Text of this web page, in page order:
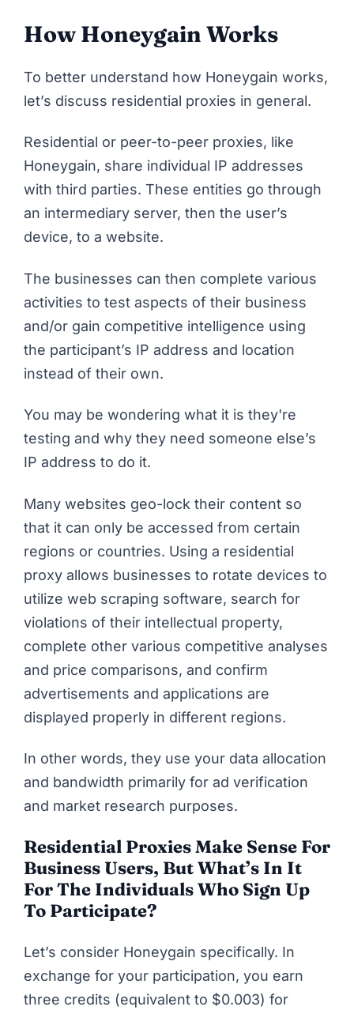
How Honeygain Works
To better understand how Honeygain works,
let’s discuss residential proxies in general.
Residential or peer-to-peer proxies, like
Honeygain, share individual IP addresses
with third parties. These entities go through
an intermediary server, then the user’s
device, to a website.
The businesses can then complete various
activities to test aspects of their business
and/or gain competitive intelligence using
the participant’s IP address and location
instead of their own.
You may be wondering what it is they're
testing and why they need someone else’s
IP address to do it.
Many websites geo-lock their content so
that it can only be accessed from certain
regions or countries. Using a residential
proxy allows businesses to rotate devices to
utilize web scraping software, search for
violations of their intellectual property,
complete other various competitive analyses
and price comparisons, and confirm
advertisements and applications are
displayed properly in different regions.
In other words, they use your data allocation
and bandwidth primarily for ad verification
and market research purposes.
Residential Proxies Make Sense For
Business Users, But What’s In It
For The IndividualsWho Sign Up
To Participate?
Let’s consider Honeygain specifically. In
exchange for your participation, you earn
three credits (equivalent to $0.003) for